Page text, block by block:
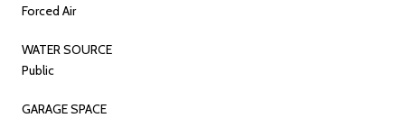
Forced Air
WATER SOURCE
Public
GARAGE SPACE